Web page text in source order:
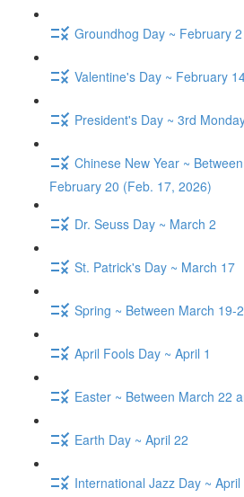
Groundhog Day ~ February 2
Valentine's Day ~ February
President's Day ~ 3rd
Chinese New Year ~
February 20 (Feb. 17, 2026)
Dr. Seuss Day ~ March 2
St. Patrick's Day ~ March 17
Spring ~ Between March 19-
April Fools Day ~ April 1
Easter ~ Between March 22
Earth Day ~ April 22
International Jazz Day ~ April